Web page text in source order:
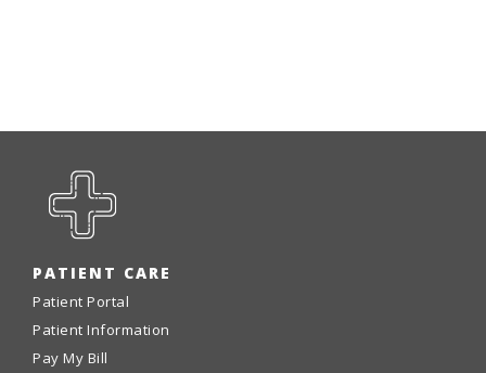
PATIENT CARE
Patient Portal
Patient Information
Pay My Bill